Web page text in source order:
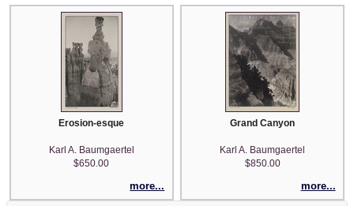
Erosion-esque
Karl A. Baumgaertel
$650.00
more...
Grand Canyon
Karl A. Baumgaertel
$850.00
more...